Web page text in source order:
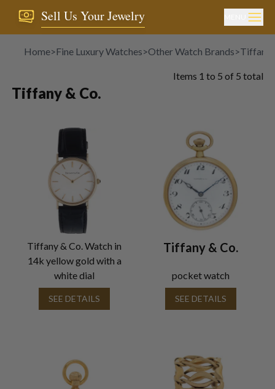
Sell Us Your Jewelry
Home>Fine Luxury Watches>Other Watch Brands>Tiffany
Tiffany & Co.
Items 1 to 5 of 5 total
Tiffany & Co. Watch in
14k yellow gold with a
white dial
SEE DETAILS
Tiffany & Co.
pocket watch
SEE DETAILS